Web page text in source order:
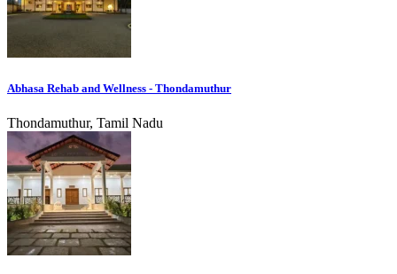
Abhasa Rehab and Wellness - Thondamuthur
Thondamuthur, Tamil Nadu